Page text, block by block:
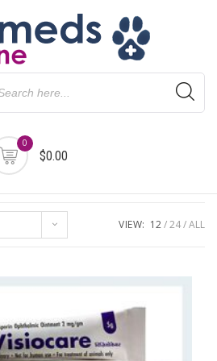
0
$0.00
VIEW: 12 24 ALL